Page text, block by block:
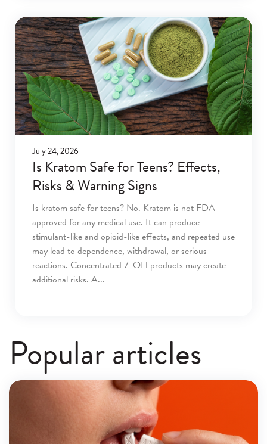
Is Kratom Safe for Teens? Effects,
Risks & Warning Signs
July 24, 2026
Is kratom safe for teens? No. Kratom is not FDA-
approved for any medical use. It can produce
stimulant-like and opioid-like effects, and repeated use
may lead to dependence, withdrawal, or serious
reactions. Concentrated 7-OH products may create
additional risks. A
Popular articles